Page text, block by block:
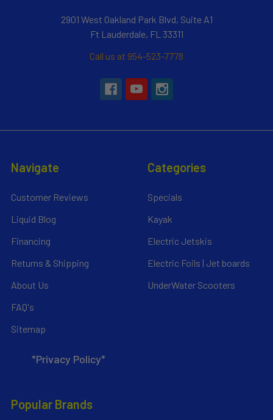
2901 West Oakland Park Blvd, Suite A1
Ft Lauderdale, FL 33311
Call us at 954-523-7778
Navigate
Customer Reviews
Liquid Blog
Financing
Returns & Shipping
About Us
FAQ's
Sitemap
*Privacy Policy*
Categories
Specials
Kayak
Electric Jetskis
Electric Foils | Jet boards
UnderWater Scooters
Popular Brands